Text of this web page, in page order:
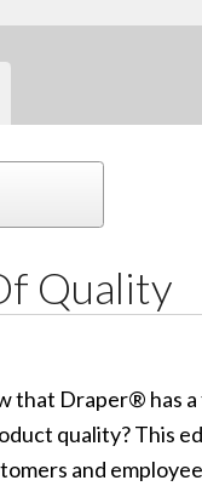
Quality
that Draper® has
quality? This
and